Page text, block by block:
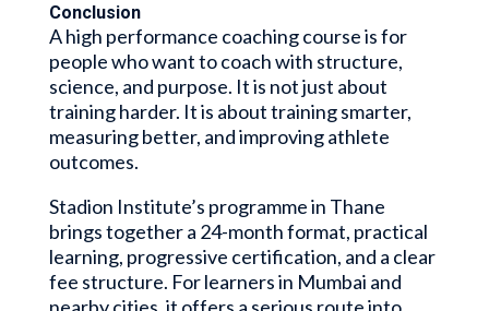
Conclusion
A high performance coaching course is for
people who want to coach with structure,
science, and purpose. It is not just about
training harder. It is about training smarter,
measuring better, and improving athlete
outcomes.
Stadion Institute’s programme in Thane
brings together a 24-month format, practical
learning, progressive certification, and a clear
fee structure. For learners in Mumbai and